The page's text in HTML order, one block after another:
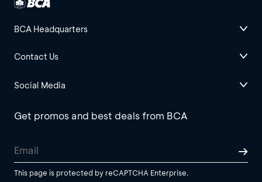
BCA Headquarters
Contact Us
Social Media
Get promos and best deals from BCA
This page is protected by reCAPTCHA Enterprise.